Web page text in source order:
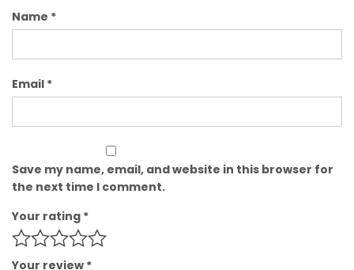
Name *
Email *
Save my name, email, and website in this browser for
the next time I comment.
Your rating *
Your review *